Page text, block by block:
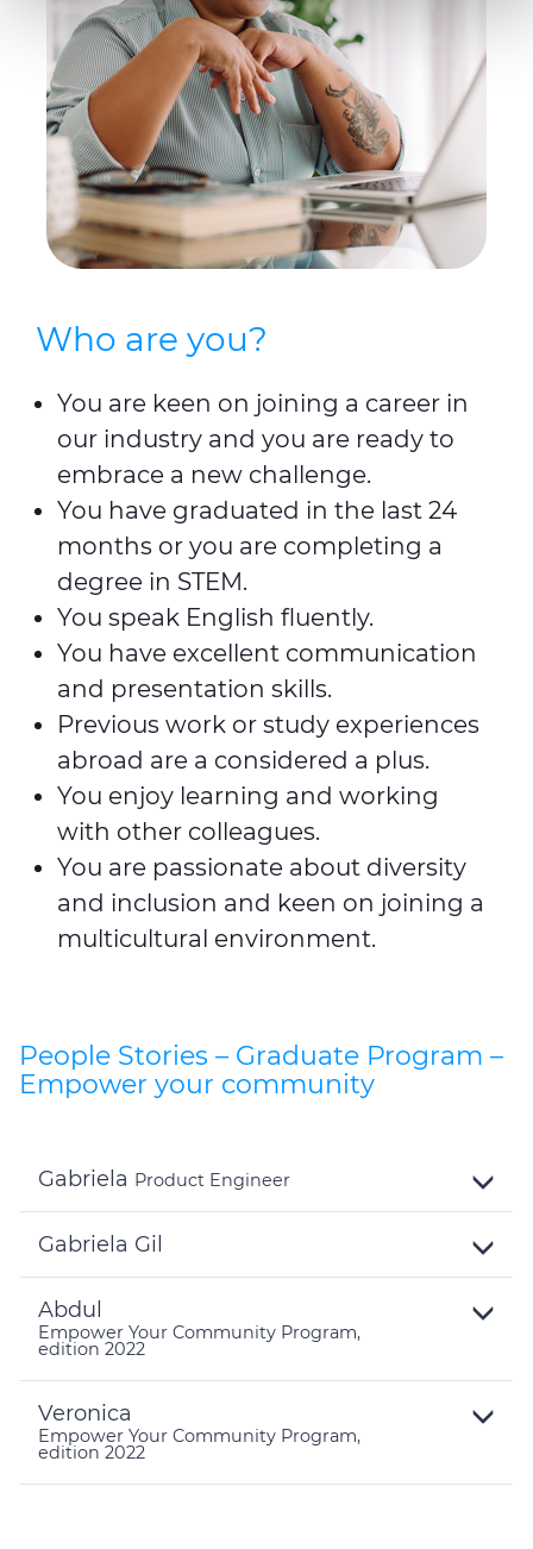
preferences, statistics and marketing cookies are used.
The cookies used may also be third-party cookies. You can
click on "Allow all cookies" to accept all categories of
cookies, click on "Use necessary cookie only" to admit
only necessary cookies or decide which cookies to accept
by clicking on "Customize". For more details, please
consult ourCookie PolicyandPrivacy Policysections.
Who are you?
You are keen on joining a career in
our industry and you are ready to
embrace a new challenge.
You have graduated in the last 24
months or you are completing a
degree in STEM.
You speak English fluently.
You have excellent communication
and presentation skills.
Previous work or study experiences
abroad are a considered a plus.
You enjoy learning and working
with other colleagues.
You are passionate about diversity
and inclusion and keen on joining a
multicultural environment.
People Stories – Graduate Program –
Empower your community
Gabriela Product Engineer
Details
Gabriela Gil
Details
Abdul
Empower Your Community Program,
edition 2022
Details
Veronica
Empower Your Community Program,
edition 2022